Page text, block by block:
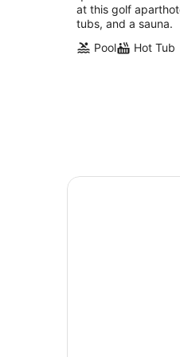
at this golf
tubs, and a sauna.
Pool
Hot Tub